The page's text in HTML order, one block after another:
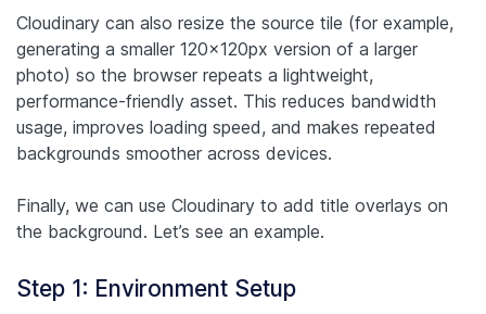
Cloudinary can also resize the source tile (for example,
generating a smaller 120×120px version of a larger
photo) so the browser repeats a lightweight,
performance-friendly asset. This reduces bandwidth
usage, improves loading speed, and makes repeated
backgrounds smoother across devices.
Finally, we can use Cloudinary to add title overlays on
the background. Let’s see an example.
Step 1: Environment Setup